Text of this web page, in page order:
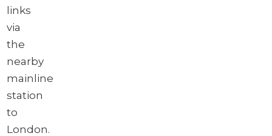
links
via
the
nearby
mainline
station
to
London.